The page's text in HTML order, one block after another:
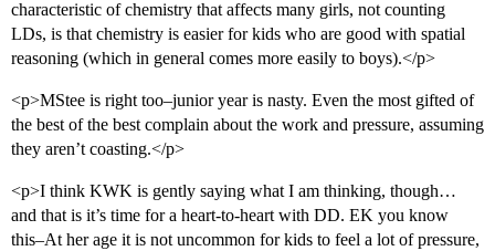
characteristic of chemistry that affects many girls, not counting
LDs, is that chemistry is easier for kids who are good with spatial
reasoning (which in general comes more easily to boys).</p>
<p>MStee is right too–junior year is nasty. Even the most gifted of
the best of the best complain about the work and pressure, assuming
they aren’t coasting.</p>
<p>I think KWK is gently saying what I am thinking, though…
and that is it’s time for a heart-to-heart with DD. EK you know
this–At her age it is not uncommon for kids to feel a lot of pressure,